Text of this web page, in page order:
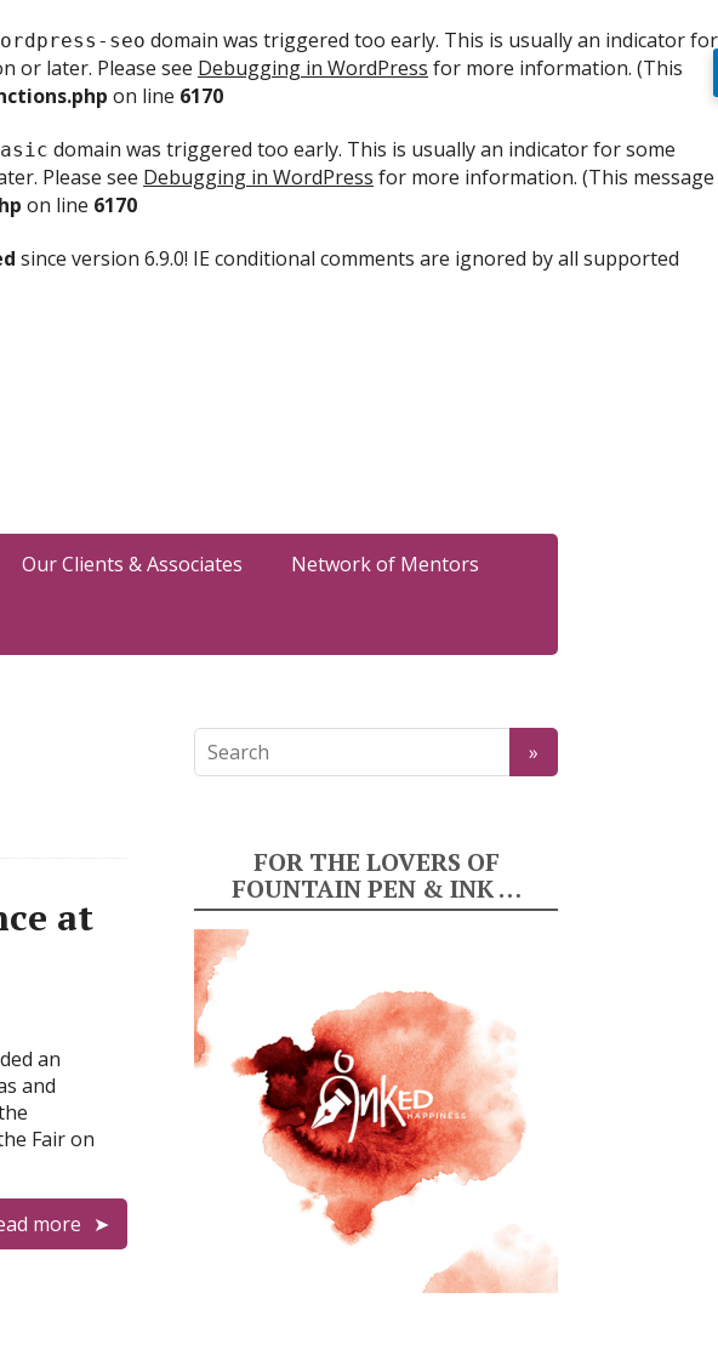
seo domain was triggered too early. This is usually an indicator for
or later. Please see Debugging in WordPress for more information. (This
on line 6170
domain was triggered too early. This is usually an indicator for some
Please see Debugging in WordPress for more information. (This message
on line 6170
since version 6.9.0! IE conditional comments are ignored by all supported
Our Clients & Associates Network of Mentors
at
an
and
Fair on
more
FOR THE LOVERS OF
FOUNTAIN PEN & INK …